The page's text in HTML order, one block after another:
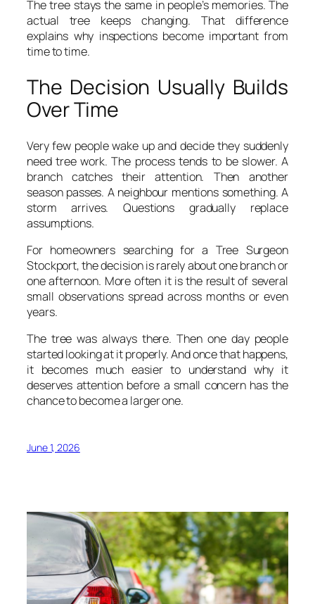
The tree stays the same in people’s memories. The
actual tree keeps changing. That difference
explains why inspections become important from
time to time.
The Decision Usually Builds
Over Time
Very few people wake up and decide they suddenly
need tree work. The process tends to be slower. A
branch catches their attention. Then another
season passes. A neighbour mentions something. A
storm arrives. Questions gradually replace
assumptions.
For homeowners searching for a Tree Surgeon
Stockport, the decision is rarely about one branch or
one afternoon. More often it is the result of several
small observations spread across months or even
years.
The tree was always there. Then one day people
started looking at it properly. And once that happens,
it becomes much easier to understand why it
deserves attention before a small concern has the
chance to become a larger one.
June 1, 2026